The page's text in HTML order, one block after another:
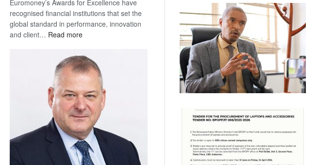
Euromoney’s Awards for Excellence have
recognised financial institutions that set the
global standard in performance, innovation
and client… Read more:
Bank
wins
17
awards
at
Euromoney
Awards